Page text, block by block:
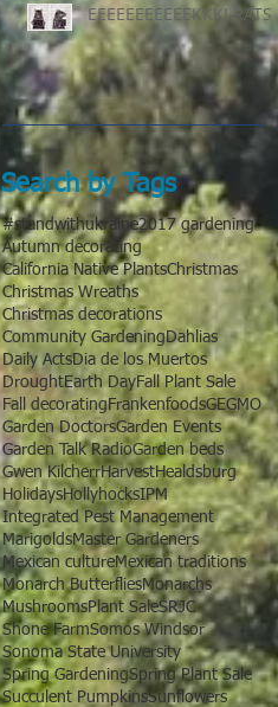
EEEEEEEEEEEKKK! RATS!
Search by Tags
#standwithukraine2017 gardening
Autumn decorating
California Native PlantsChristmas
Christmas Wreaths
Christmas decorations
Community GardeningDahlias
Daily ActsDia de los Muertos
DroughtEarth DayFall Plant Sale
Fall decoratingFrankenfoodsGEGMO
Garden DoctorsGarden Events
Garden Talk RadioGarden beds
Gwen KilcherrHarvestHealdsburg
HolidaysHollyhocksIPM
Integrated Pest Management
MarigoldsMaster Gardeners
Mexican cultureMexican traditions
Monarch ButterfliesMonarchs
MushroomsPlant SaleSRJC
Shone FarmSomos Windsor
Sonoma State University
Spring GardeningSpring Plant Sale
Succulent PumpkinsSunflowers